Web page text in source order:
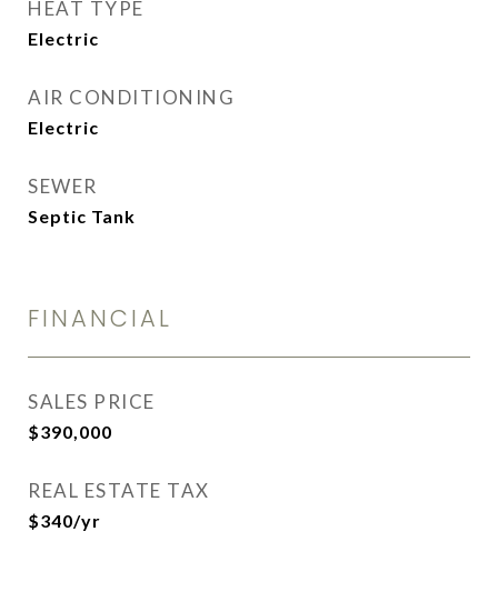
HEAT TYPE
Electric
AIR CONDITIONING
Electric
SEWER
Septic Tank
FINANCIAL
SALES PRICE
$390,000
REAL ESTATE TAX
$340/yr